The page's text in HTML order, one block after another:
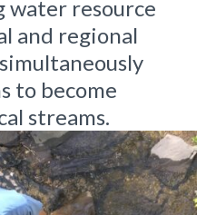
resource
and regional
to become
streams.